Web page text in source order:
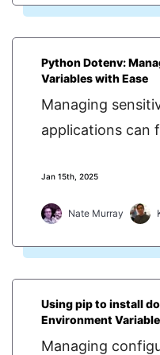
Python Dotenv:
Variables with Ease
Managing
applications can
Jan 15th, 2025
Nate Murray
Using pip to install
Environment
Managing